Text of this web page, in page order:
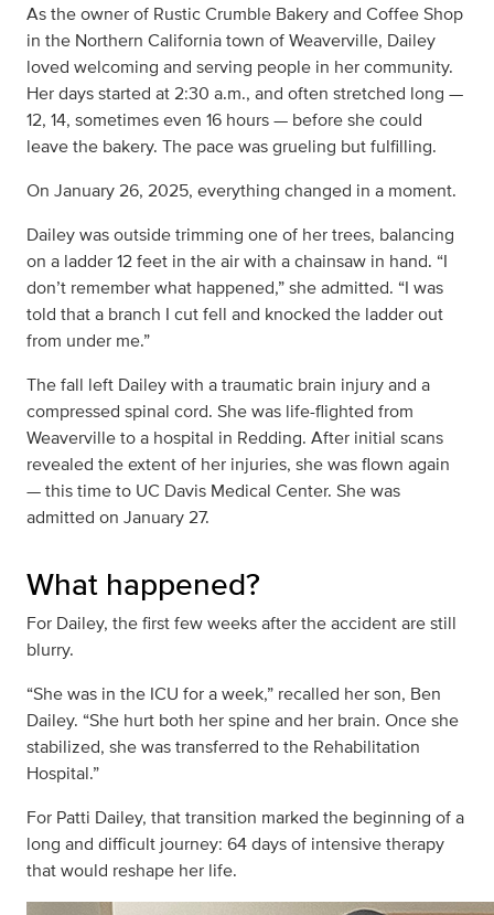
As the owner of Rustic Crumble Bakery and Coffee Shop
in the Northern California town of Weaverville, Dailey
loved welcoming and serving people in her community.
Her days started at 2:30 a.m., and often stretched long —
12, 14, sometimes even 16 hours — before she could
leave the bakery. The pace was grueling but fulfilling.
On January 26, 2025, everything changed in a moment.
Dailey was outside trimming one of her trees, balancing
on a ladder 12 feet in the air with a chainsaw in hand. “I
don’t remember what happened,” she admitted. “I was
told that a branch I cut fell and knocked the ladder out
from under me.”
The fall left Dailey with a traumatic brain injury and a
compressed spinal cord. She was life-flighted from
Weaverville to a hospital in Redding. After initial scans
revealed the extent of her injuries, she was flown again
— this time to UC Davis Medical Center. She was
admitted on January 27.
What happened?
For Dailey, the first few weeks after the accident are still
blurry.
“She was in the ICU for a week,” recalled her son, Ben
Dailey. “She hurt both her spine and her brain. Once she
stabilized, she was transferred to the Rehabilitation
Hospital.”
For Patti Dailey, that transition marked the beginning of a
long and difficult journey: 64 days of intensive therapy
that would reshape her life.